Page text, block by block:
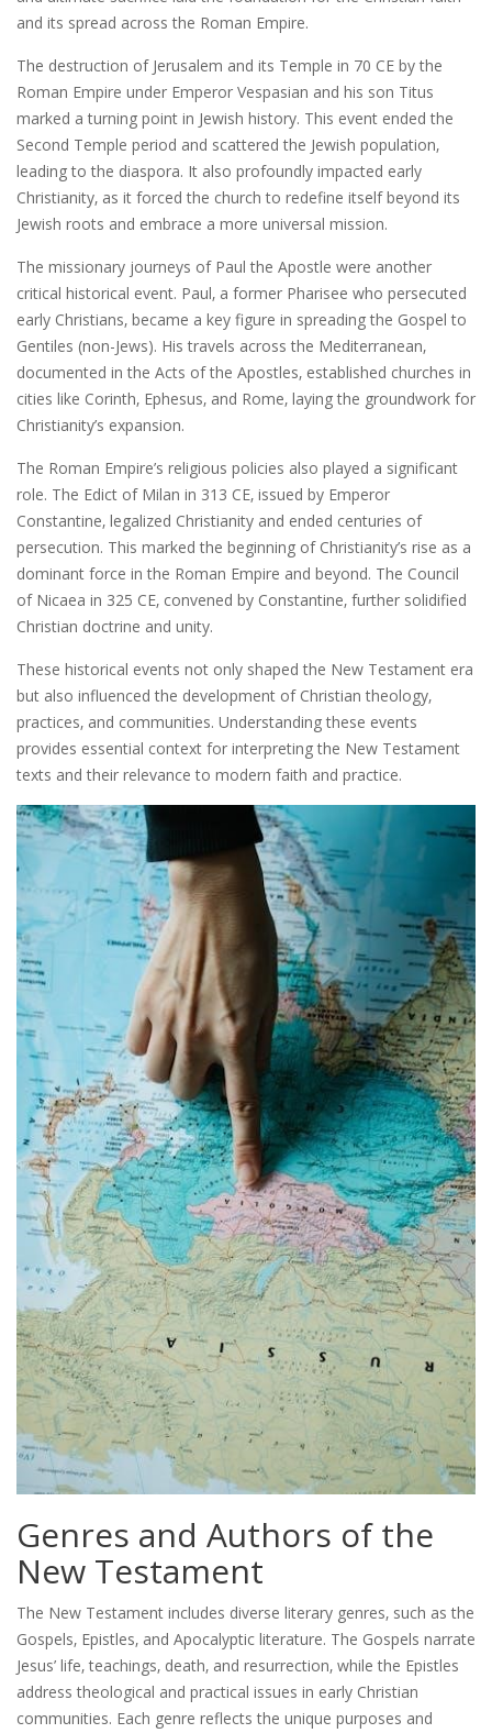
and its spread across the Roman Empire.
The destruction of Jerusalem and its Temple in 70 CE by the
Roman Empire under Emperor Vespasian and his son Titus
marked a turning point in Jewish history. This event ended the
Second Temple period and scattered the Jewish population‚
leading to the diaspora. It also profoundly impacted early
Christianity‚ as it forced the church to redefine itself beyond its
Jewish roots and embrace a more universal mission.
The missionary journeys of Paul the Apostle were another
critical historical event. Paul‚ a former Pharisee who persecuted
early Christians‚ became a key figure in spreading the Gospel to
Gentiles (non-Jews). His travels across the Mediterranean‚
documented in the Acts of the Apostles‚ established churches in
cities like Corinth‚ Ephesus‚ and Rome‚ laying the groundwork for
Christianity’s expansion.
The Roman Empire’s religious policies also played a significant
role. The Edict of Milan in 313 CE‚ issued by Emperor
Constantine‚ legalized Christianity and ended centuries of
persecution. This marked the beginning of Christianity’s rise as a
dominant force in the Roman Empire and beyond. The Council
of Nicaea in 325 CE‚ convened by Constantine‚ further solidified
Christian doctrine and unity.
These historical events not only shaped the New Testament era
but also influenced the development of Christian theology‚
practices‚ and communities. Understanding these events
provides essential context for interpreting the New Testament
texts and their relevance to modern faith and practice.
Genres and Authors of the
New Testament
The New Testament includes diverse literary genres‚ such as the
Gospels‚ Epistles‚ and Apocalyptic literature. The Gospels narrate
Jesus’ life‚ teachings‚ death‚ and resurrection‚ while the Epistles
address theological and practical issues in early Christian
communities. Each genre reflects the unique purposes and